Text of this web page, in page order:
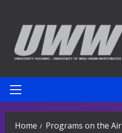
content
Primary
Home
Programs on the Air